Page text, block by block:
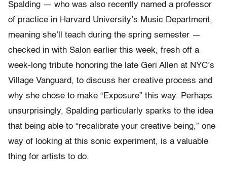
Spalding — who was also recently named a professor
of practice in Harvard University’s Music Department,
meaning she’ll teach during the spring semester —
checked in with Salon earlier this week, fresh off a
week-long tribute honoring the late Geri Allen at NYC’s
Village Vanguard, to discuss her creative process and
why she chose to make “Exposure” this way. Perhaps
unsurprisingly, Spalding particularly sparks to the idea
that being able to “recalibrate your creative being,” one
way of looking at this sonic experiment, is a valuable
thing for artists to do.